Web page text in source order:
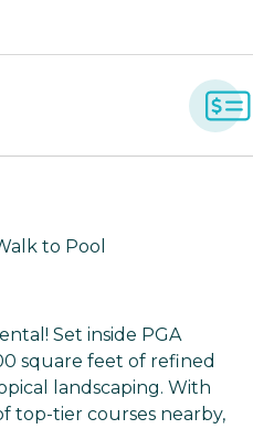
to Pool
Set inside PGA
square feet of refined
landscaping. With
top-tier courses nearby,